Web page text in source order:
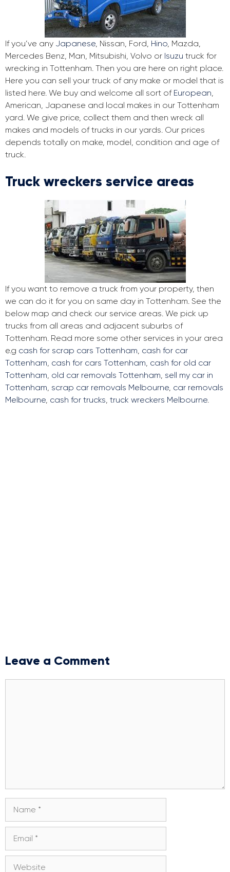
If you’ve any Japanese, Nissan, Ford, Hino, Mazda,
Mercedes Benz, Man, Mitsubishi, Volvo or Isuzu truck for
wrecking in Tottenham. Then you are here on right place.
Here you can sell your truck of any make or model that is
listed here. We buy and welcome all sort of European,
American, Japanese and local makes in our Tottenham
yard. We give price, collect them and then wreck all
makes and models of trucks in our yards. Our prices
depends totally on make, model, condition and age of
truck.
Truck wreckers service areas
If you want to remove a truck from your property, then
we can do it for you on same day in Tottenham. See the
below map and check our service areas. We pick up
trucks from all areas and adjacent suburbs of
Tottenham. Read more some other services in your area
e.g cash for scrap cars Tottenham, cash for car
Tottenham, cash for cars Tottenham, cash for old car
Tottenham, old car removals Tottenham, sell my car in
Tottenham, scrap car removals Melbourne, car removals
Melbourne, cash for trucks, truck wreckers Melbourne.
Leave a Comment